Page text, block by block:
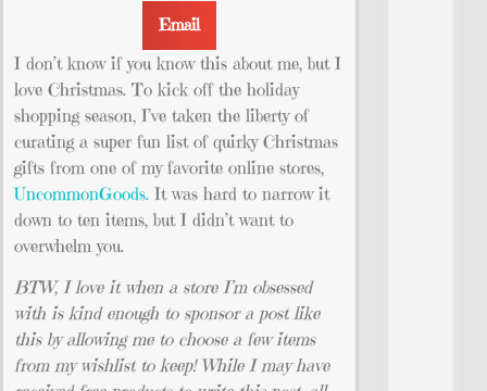
Email
I don’t know if you know this about me, but I
love Christmas. To kick off the holiday
shopping season, I’ve taken the liberty of
curating a super fun list of quirky Christmas
gifts from one of my favorite online stores,
UncommonGoods. It was hard to narrow it
down to ten items, but I didn’t want to
overwhelm you.
BTW, I love it when a store I’m obsessed
with is kind enough to sponsor a post like
this by allowing me to choose a few items
from my wishlist to keep! While I may have